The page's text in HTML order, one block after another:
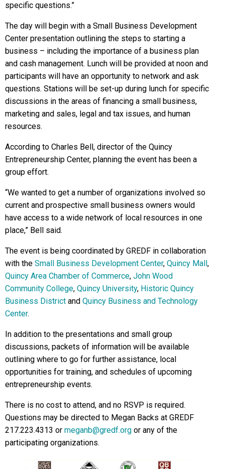
specific questions.”
The day will begin with a Small Business Development
Center presentation outlining the steps to starting a
business – including the importance of a business plan
and cash management. Lunch will be provided at noon and
participants will have an opportunity to network and ask
questions. Stations will be set-up during lunch for specific
discussions in the areas of financing a small business,
marketing and sales, legal and tax issues, and human
resources.
According to Charles Bell, director of the Quincy
Entrepreneurship Center, planning the event has been a
group effort.
“We wanted to get a number of organizations involved so
current and prospective small business owners would
have access to a wide network of local resources in one
place,” Bell said.
The event is being coordinated by GREDF in collaboration
with the Small Business Development Center, Quincy Mall,
Quincy Area Chamber of Commerce, John Wood
Community College, Quincy University, Historic Quincy
Business District and Quincy Business and Technology
Center.
In addition to the presentations and small group
discussions, packets of information will be available
outlining where to go for further assistance, local
opportunities for training, and schedules of upcoming
entrepreneurship events.
There is no cost to attend, and no RSVP is required.
Questions may be directed to Megan Backs at GREDF
217.223.4313 or meganb@gredf.org or any of the
participating organizations.